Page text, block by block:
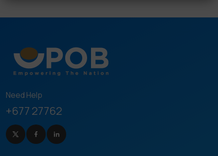
Need Help
+677 27762